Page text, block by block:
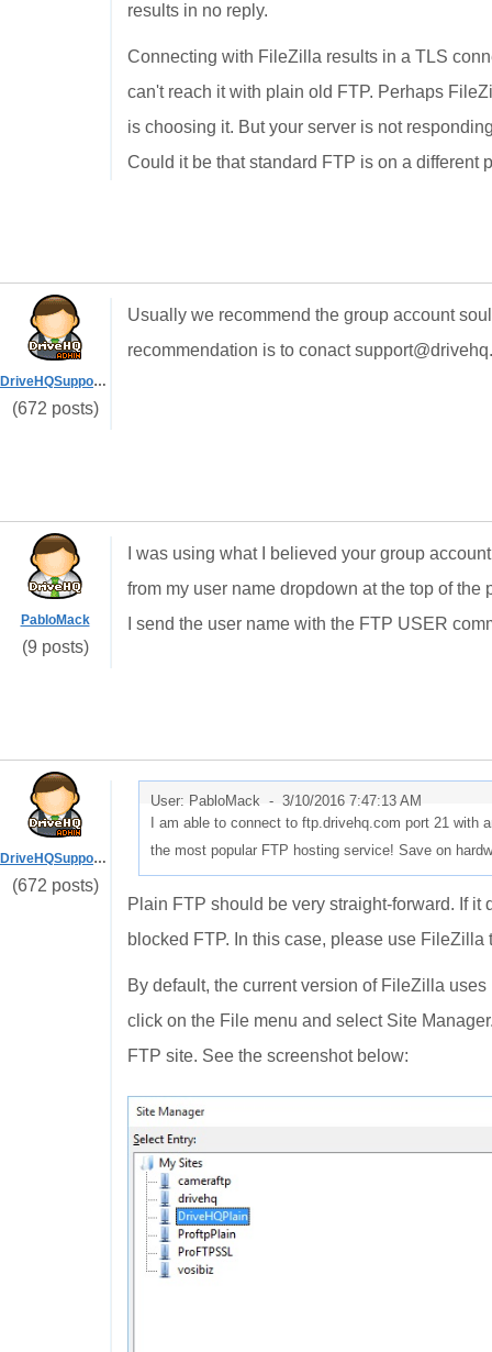
results in no reply.
Connecting with FileZilla results in a TLS
can't reach it with plain old FTP. Perhaps
is choosing it. But your server is not
Could it be that standard FTP is on a different
DriveHQSupport_
(672 posts)
Usually we recommend the group account
recommendation is to conact
PabloMack
(9 posts)
I was using what I believed your group
from my user name dropdown at the top of
I send the user name with the FTP USER
DriveHQSupport_
(672 posts)
User: PabloMack - 3/10/2016 7:47:13 AM
I am able to connect to ftp.drivehq.com port 21
the most popular FTP hosting service! Save on
Plain FTP should be very straight-forward. If
blocked FTP. In this case, please use
By default, the current version of FileZilla
click on the File menu and select Site
FTP site. See the screenshot below: